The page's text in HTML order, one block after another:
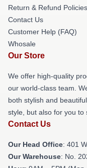
Return & Refund Policies
Contact Us
Customer Help (FAQ)
Whosale
Our Store
We offer high-quality
our world-class team.
both stylish and
style, but also for you to
Contact Us
Our Head Office: 401
Our Warehouse: No.